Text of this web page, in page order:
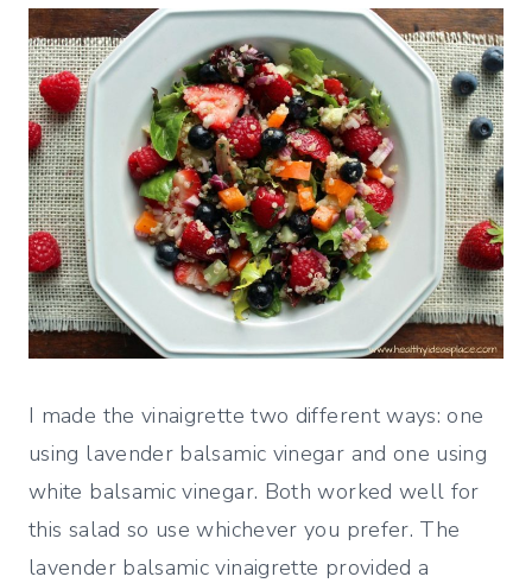
I made the vinaigrette two different ways: one
using lavender balsamic vinegar and one using
white balsamic vinegar. Both worked well for
this salad so use whichever you prefer. The
lavender balsamic vinaigrette provided a